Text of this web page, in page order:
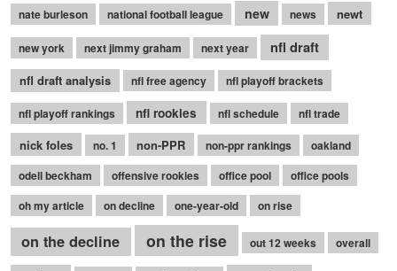
nate burleson national football league new news newt
new york next jimmy graham next year nfl draft
nfl draft analysis nfl free agency nfl playoff brackets
nfl playoff rankings nfl rookies nfl schedule nfl trade
nick foles no. 1 non-PPR non-ppr rankings
oakland
odell beckham
offensive rookies office pool
office pools
oh my article
on decline one-year-old on rise
on the decline on the rise out 12 weeks overall